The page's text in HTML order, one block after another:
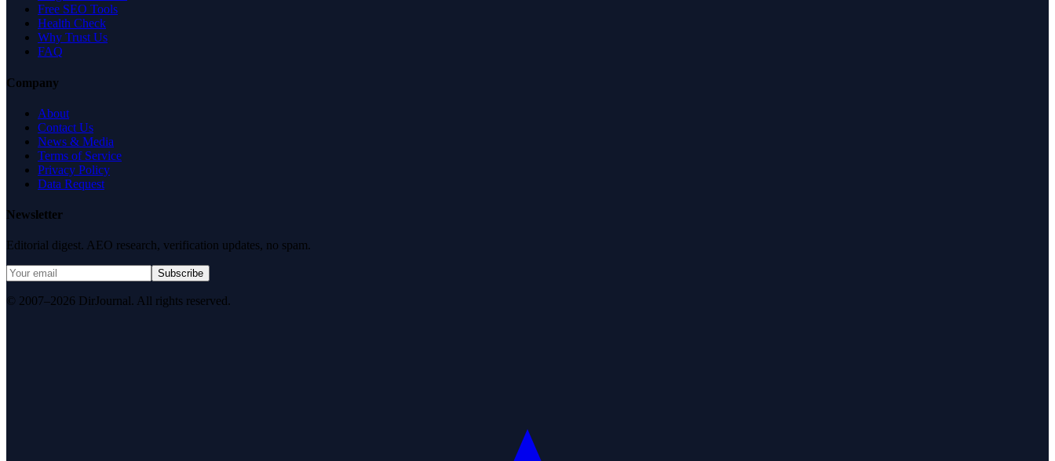
Free SEO Tools
Health Check
Why Trust Us
FAQ
Company
About
Contact Us
News & Media
Terms of Service
Privacy Policy
Data Request
Newsletter
Editorial digest. AEO research, verification updates, no spam.
Subscribe
© 2007–2026 DirJournal. All rights reserved.